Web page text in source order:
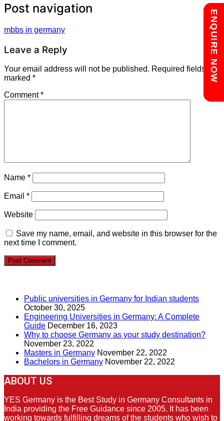
Post navigation
mbbs in germany
Leave a Reply
Your email address will not be published. Required fields are
marked *
Comment*
Name *
Email *
Website
Save my name, email, and website in this browser for the
next time I comment.
Public universities in Germany for Indian students
October 30, 2025
Engineering Universities in Germany: A Complete
Guide December 16, 2023
Why to choose Germany as your study destination?
November 23, 2022
Masters in Germany November 22, 2022
Bachelors in Germany November 22, 2022
ABOUT US
YES Germany is the Best Study in Germany Consultants in
India providing the Free Guidance since 2005. It has been
working towards fulfilling dreams of the students who wish to
Chat with us
ENQUIRE NOW